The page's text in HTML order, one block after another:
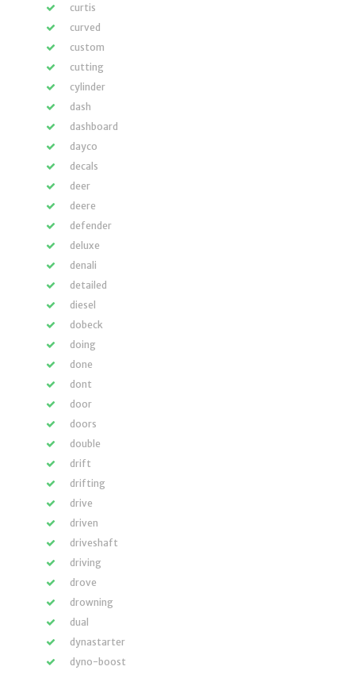
curtis
curved
custom
cutting
cylinder
dash
dashboard
dayco
decals
deer
deere
defender
deluxe
denali
detailed
diesel
dobeck
doing
done
dont
door
doors
double
drift
drifting
drive
driven
driveshaft
driving
drove
drowning
dual
dynastarter
dyno-boost